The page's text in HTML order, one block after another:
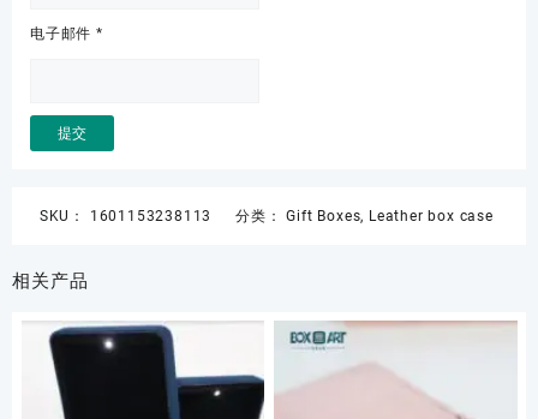
电子邮件 *
SKU： 1601153238113 分类：Gift Boxes, Leather box case
相关产品